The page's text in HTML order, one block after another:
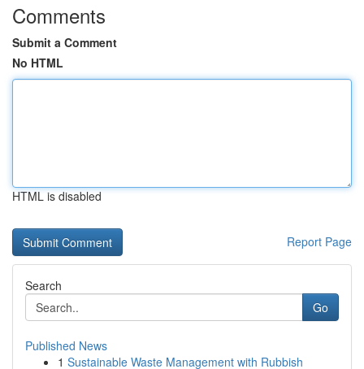
Comments
Submit a Comment
No HTML
HTML is disabled
Report Page
Search
Go
Published News
1 Sustainable Waste Management with Rubbish